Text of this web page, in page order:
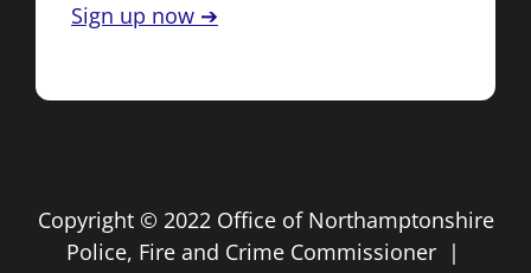
Sign up now ➔
Copyright © 2022 Office of Northamptonshire
Police, Fire and Crime Commissioner |